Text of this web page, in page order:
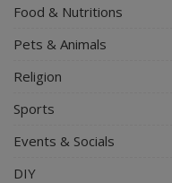
Food & Nutritions
Pets & Animals
Religion
Sports
Events & Socials
DIY